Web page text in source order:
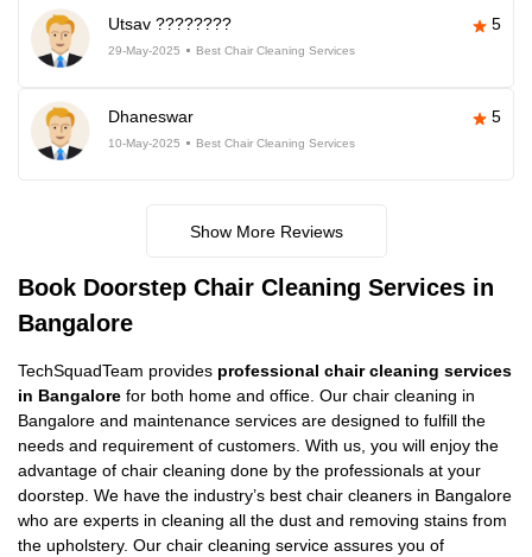
Utsav ???????? 5
29-May-2025 Best Chair Cleaning Services
Dhaneswar 5
10-May-2025 Best Chair Cleaning Services
Show More Reviews
Book Doorstep Chair Cleaning Services in
Bangalore
TechSquadTeam provides professional chair cleaning services
in Bangalore for both home and office. Our chair cleaning in
Bangalore and maintenance services are designed to fulfill the
needs and requirement of customers. With us, you will enjoy the
advantage of chair cleaning done by the professionals at your
doorstep. We have the industry’s best chair cleaners in Bangalore
who are experts in cleaning all the dust and removing stains from
the upholstery. Our chair cleaning service assures you of